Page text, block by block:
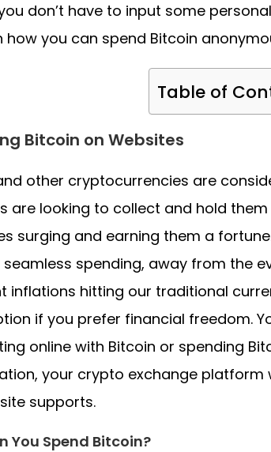
don’t have to input some
how you can spend Bitcoin
Table of
Bitcoin on Websites
other cryptocurrencies are
are looking to collect and hold
surging and earning them a
seamless spending, away from the
inflations hitting our traditional
if you prefer financial freedom.
online with Bitcoin or spending
your crypto exchange platform
supports.
You Spend Bitcoin?